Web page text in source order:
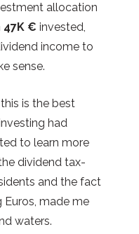
allocation
47K € invested,
income to
sense.
is the best
had
to learn more
dividend tax-
and the fact
made me
waters.